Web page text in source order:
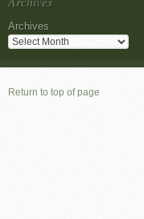
Archives
Return to top of page